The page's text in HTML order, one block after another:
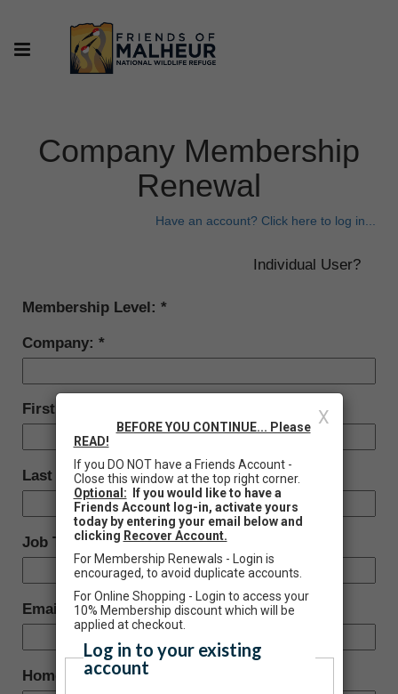
Company Membership
Renewal
Have an account? Click here to log in...
Membership Level:
Company:
First Name:
Last Name:
Job Title:
Email:
Home Phone:
X
BEFORE YOU CONTINUE... Please
READ!
If you DO NOT have a Friends Account -
Close this window at the top right corner.
Optional: If you would like to have a
Friends Account log-in, activate yours
today by entering your email below and
clicking Recover Account.
For Membership Renewals - Login is
encouraged, to avoid duplicate accounts.
For Online Shopping - Login to access your
10% Membership discount which will be
applied at checkout.
Log in to your existing
account